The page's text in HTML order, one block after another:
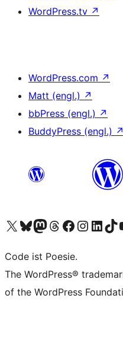
WordPress.tv ↗
WordPress.com ↗
Matt (engl.) ↗
bbPress (engl.) ↗
BuddyPress (engl.) ↗
Das X-Konto (früher Twitter) von WordPress.org besuchen
Das Bluesky-Konto von WordPress.org besuchen
Das Mastodon-Konto von WordPress.org besuchen
Das Threads-Konto von WordPress.org besuchen
Die Facebook-Seite von WordPress.org
Das Instagram-Konto von
Das LinkedIn-Konto von
Das TikTok-
Code ist Poesie.
The WordPress®
of the WordPress